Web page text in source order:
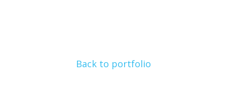
Back to portfolio